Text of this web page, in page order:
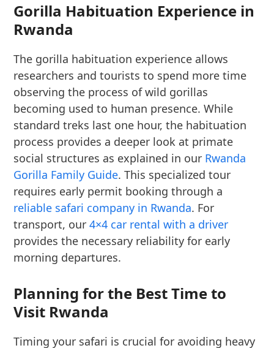
Gorilla Habituation Experience in
Rwanda
The gorilla habituation experience allows
researchers and tourists to spend more time
observing the process of wild gorillas
becoming used to human presence. While
standard treks last one hour, the habituation
process provides a deeper look at primate
social structures as explained in our Rwanda
Gorilla Family Guide. This specialized tour
requires early permit booking through a
reliable safari company in Rwanda. For
transport, our4×4 car rental with a driver
provides the necessary reliability for early
morning departures.
Planning for the Best Time to
Visit Rwanda
Timing your safari is crucial for avoiding heavy